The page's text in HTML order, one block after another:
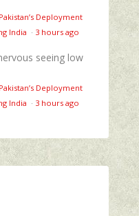
Deployment
India · 3 hours ago
seeing low
Deployment
India · 3 hours ago